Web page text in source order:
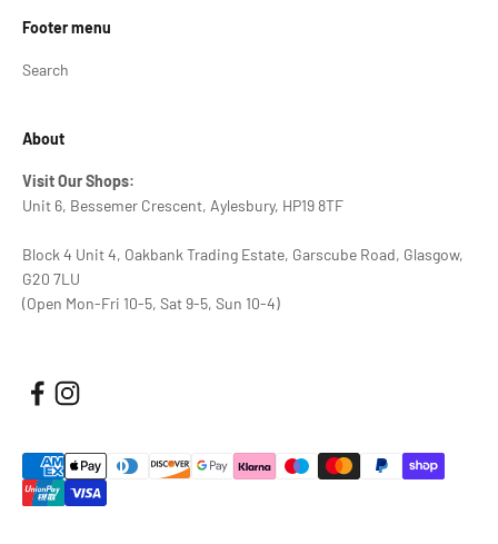
Footer menu
Search
About
Visit Our Shops:
Unit 6, Bessemer Crescent, Aylesbury, HP19 8TF
Block 4 Unit 4, Oakbank Trading Estate, Garscube Road, Glasgow,
G20 7LU
(Open Mon-Fri 10-5, Sat 9-5, Sun 10-4)